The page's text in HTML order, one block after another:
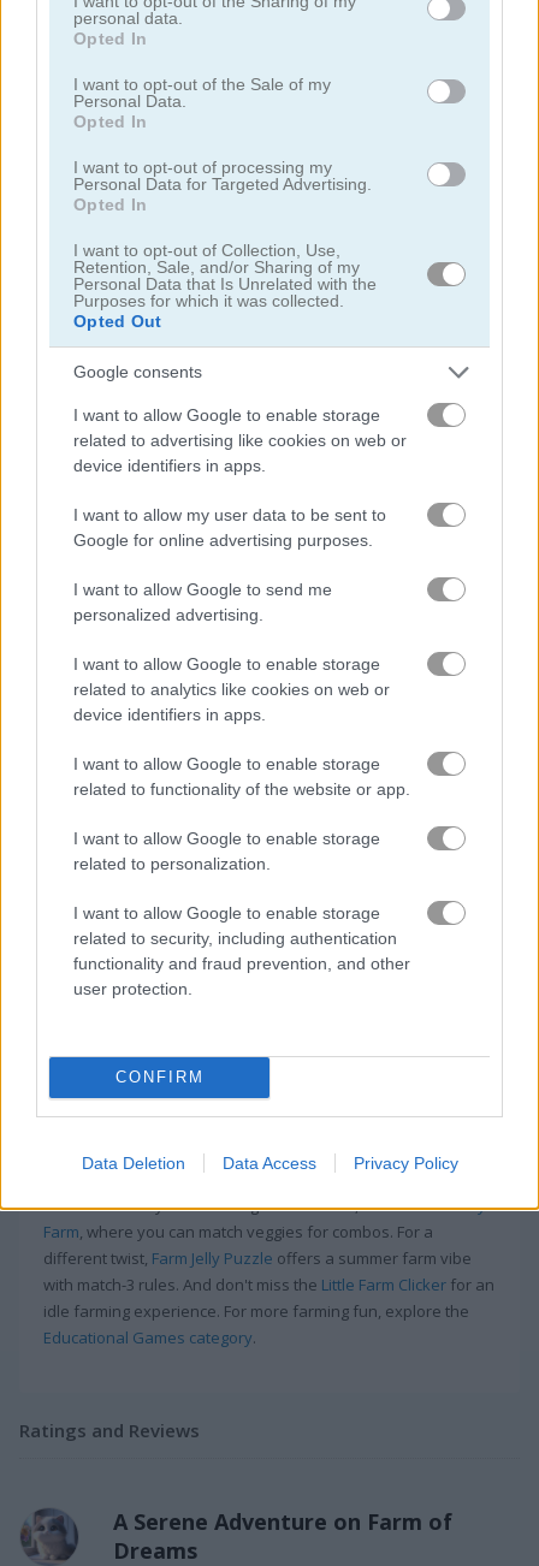
grant or deny consent to Google and its third-party tags to
use your data for below specified purposes in below Google
consent section.
personal data.
Opted In
I want to opt-out of the Sale of my
Personal Data.
Opted In
I want to opt-out of processing my
Personal Data for Targeted Advertising.
Opted In
I want to opt-out of Collection, Use,
Retention, Sale, and/or Sharing of my
Personal Data that Is Unrelated with the
Purposes for which it was collected.
Opted Out
Google consents
I want to allow Google to enable storage
related to advertising like cookies on web or
device identifiers in apps.
I want to allow my user data to be sent to
Google for online advertising purposes.
I want to allow Google to send me
personalized advertising.
I want to allow Google to enable storage
related to analytics like cookies on web or
device identifiers in apps.
I want to allow Google to enable storage
related to functionality of the website or app.
I want to allow Google to enable storage
related to personalization.
I want to allow Google to enable storage
related to security, including authentication
functionality and fraud prevention, and other
user protection.
CONFIRM
Data Deletion Data Access Privacy Policy
Gameplay Video
How to Play Farm of Dreams
About Farm of Dreams
Dreams!
Farm of Dreams is a match 3 puzzle game where you build the
coolest farm around. Play match 3 rounds to earn money and
spend it on new animals and fun stuff for your farm.
The Farm of Dreams game on Play123 has a leaderboard for
More Games Like This
Farm of Dreams is a blast, especially if you're into match-3
games. I remember spending hours trying to build the best
farm in town. If you're looking for more fun, check outHowdy
Farm, where you can match veggies for combos. For a
different twist, Farm Jelly Puzzle offers a summer farm vibe
with match-3 rules. And don't miss the Little Farm Clicker for an
idle farming experience. For more farming fun, explore the
Educational Games category.
Ratings and Reviews
A Serene Adventure on Farm of
Dreams